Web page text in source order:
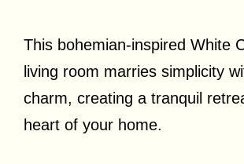
This bohemian-inspired White
living room marries simplicity
charm, creating a tranquil
heart of your home.